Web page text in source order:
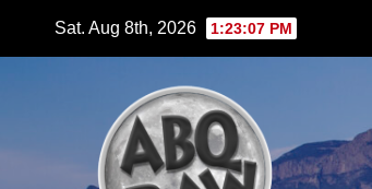
Sat. Aug 8th, 2026 1:23:08 PM